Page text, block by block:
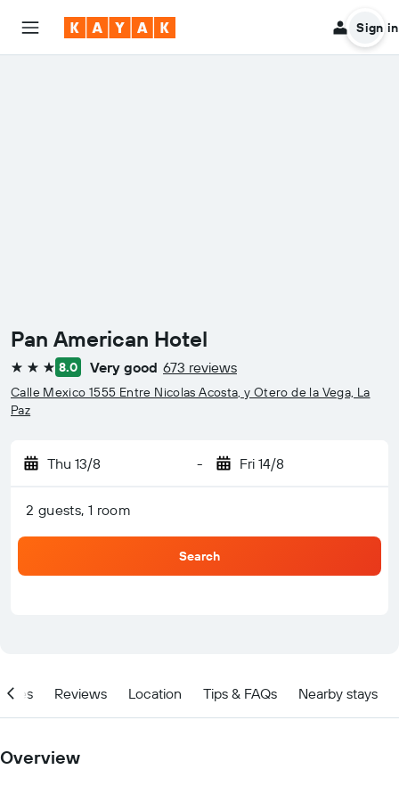
Sign in
Pan American Hotel
3 stars 8.0 Very good 673 reviews
Calle Mexico 1555 Entre Nicolas Acosta, y Otero de la Vega, La
Paz
Thu 13/8 - Fri 14/8
2 guests, 1 room
Search
Reviews Location Tips & FAQs Nearby stays
Overview